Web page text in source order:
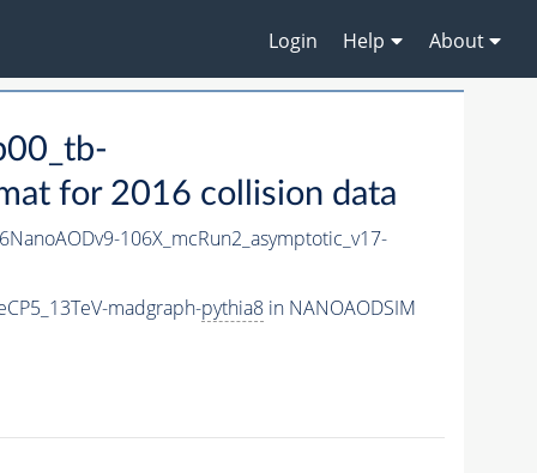
Login Help About
for 2016 collision data
106X_mcRun2_asymptotic_v17-
madgraph-pythia8in NANOAODSIM